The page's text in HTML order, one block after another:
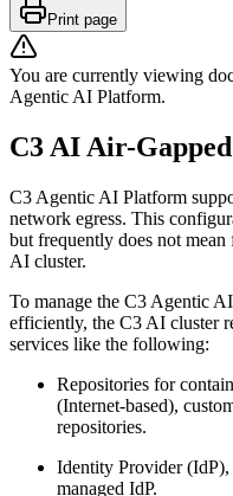
Print page
You are currently viewing
Agentic AI Platform.
C3 AI Air-
C3 Agentic AI Platform
network egress. This
but frequently does not
AI cluster.
To manage the C3 Agentic
efficiently, the C3 AI cluster
services like the following:
Repositories for
(Internet-based),
repositories.
Identity Provider
managed IdP.